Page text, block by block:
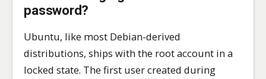
password?
Ubuntu, like most Debian-derived
distributions, ships with the root account in a
locked state. The first user created during